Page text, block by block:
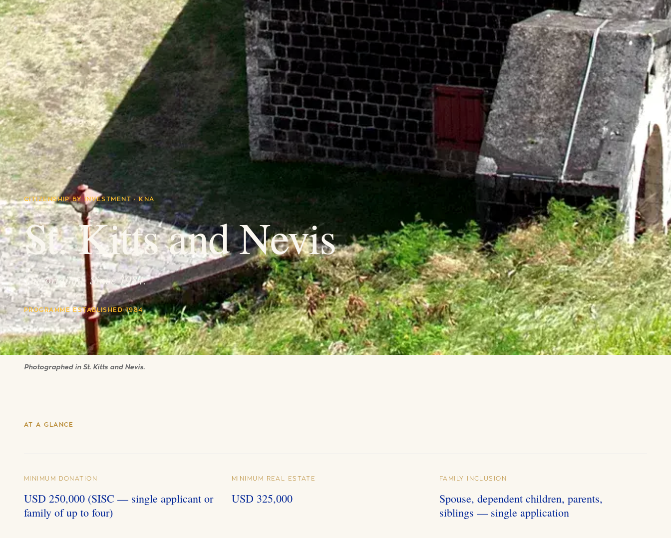
CITIZENSHIP BY INVESTMENT · KNA
St. Kitts and Nevis
The original. Since 1984.
PROGRAMME ESTABLISHED 1984
Photographed in St. Kitts and Nevis.
AT A GLANCE
MINIMUM DONATION
USD 250,000 (SISC — single applicant or
family of up to four)
MINIMUM REAL ESTATE
USD 325,000
FAMILY INCLUSION
Spouse, dependent children, parents,
siblings — single application